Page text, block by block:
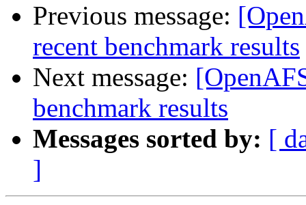
Previous message:
recent benchmark results
Next message:
benchmark results
Messages sorted by: [
]